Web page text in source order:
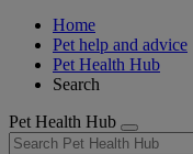
Home
Pet help and advice
Pet Health Hub
Search
Pet Health Hub